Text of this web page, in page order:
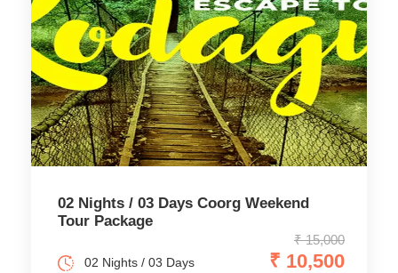
02 Nights / 03 Days Coorg Weekend
Tour Package
₹ 15,000
₹ 10,500
02 Nights / 03 Days